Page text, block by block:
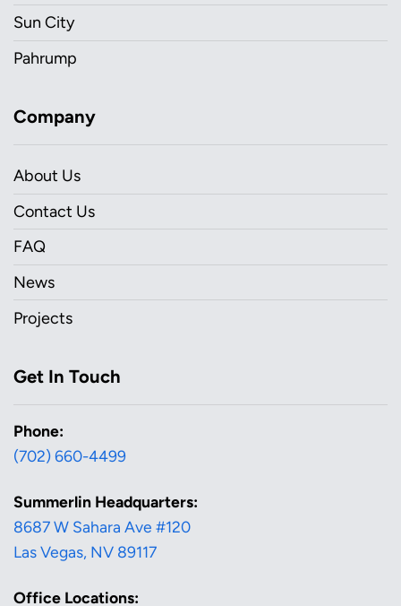
Sun City
Pahrump
Company
About Us
Contact Us
FAQ
News
Projects
Get In Touch
Phone:
(702) 660-4499
Summerlin Headquarters:
8687 W Sahara Ave #120
Las Vegas, NV 89117
Office Locations: